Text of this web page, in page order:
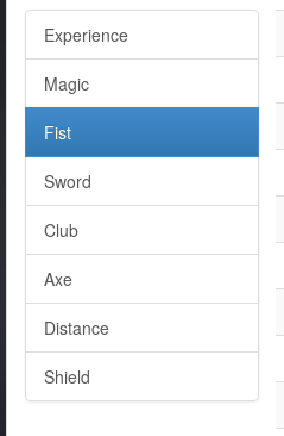
Experience
Magic
Fist
Sword
Club
Axe
Distance
Shield